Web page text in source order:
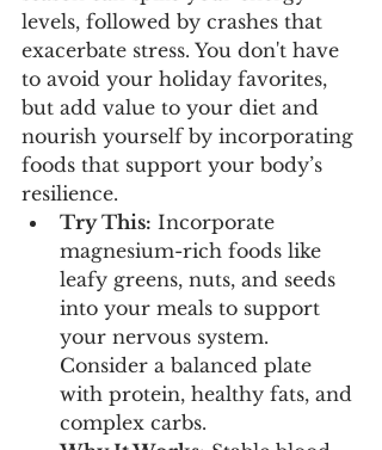
levels, followed by crashes that
exacerbate stress. You don't have
to avoid your holiday favorites,
but add value to your diet and
nourish yourself by incorporating
foods that support your body’s
resilience.
Try This: Incorporate
magnesium-rich foods like
leafy greens, nuts, and seeds
into your meals to support
your nervous system.
Consider a balanced plate
with protein, healthy fats, and
complex carbs.